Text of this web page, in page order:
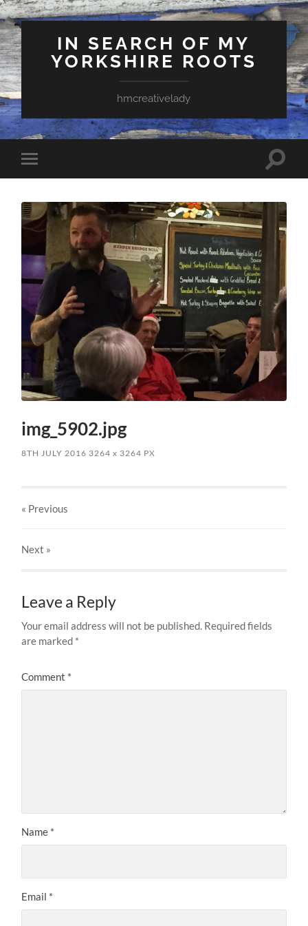
IN SEARCH OF MY
YORKSHIRE ROOTS
hmcreativelady
Toggle
mobile
Toggle
img_5902.jpg
8TH JULY 2016 3264x 3264 PX
« Previous
Next »
Leave a Reply
Your email address will not be published. Required fields
are marked *
Comment *
Name *
Email *